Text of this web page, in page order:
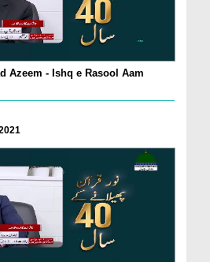
Azeem - Ishq e Rasool Aam